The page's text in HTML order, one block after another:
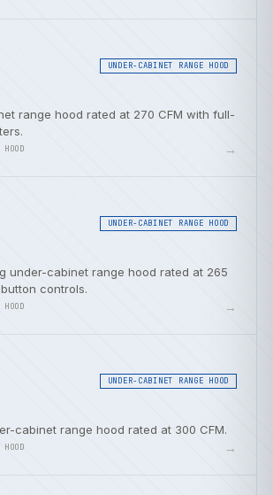
UNDER-CABINET RANGE HOOD
range hood rated at 270 CFM with full-
→
UNDER-CABINET RANGE HOOD
under-cabinet range hood rated at 265
controls.
→
UNDER-CABINET RANGE HOOD
cabinet range hood rated at 300 CFM.
→